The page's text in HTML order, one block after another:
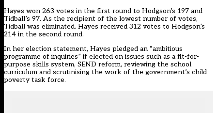
Hayes won 263 votes in the first round to Hodgson’s 197 and
Tidball’s 97. As the recipient of the lowest number of votes,
Tidball was eliminated. Hayes received 312 votes to Hodgson’s
214 in the second round.
In her election statement, Hayes pledged an “ambitious
programme of inquiries” if elected on issues such as a fit-for-
purpose skills system, SEND reform, reviewing the school
curriculum and scrutinising the work of the government’s child
poverty task force.